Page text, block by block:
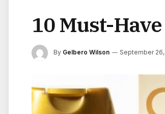
10 Must-
By Gelbero Wilson September